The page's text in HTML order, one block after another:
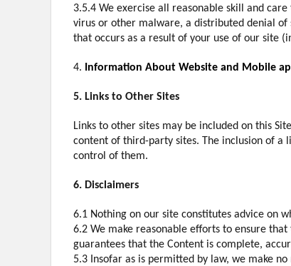
3.5.4 We exercise all reasonable skill and
virus or other malware, a distributed denial
that occurs as a result of your use of our site
4. Information About Website and Mobile
5. Links to Other Sites
Links to other sites may be included on this
content of third-party sites. The inclusion of a
control of them.
6. Disclaimers
6.1 Nothing on our site constitutes advice on
6.2 We make reasonable efforts to ensure
guarantees that the Content is complete,
5.3 Insofar as is permitted by law, we make